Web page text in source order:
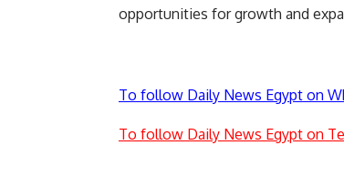
opportunities for growth and
To follow Daily News Egypt on
To follow Daily News Egypt on